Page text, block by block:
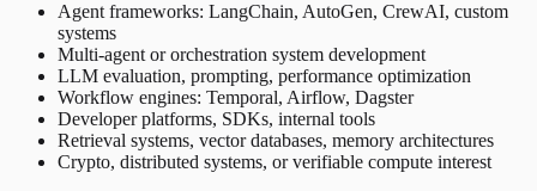
Agent frameworks: LangChain, AutoGen, CrewAI, custom
systems
Multi-agent or orchestration system development
LLM evaluation, prompting, performance optimization
Workflow engines: Temporal, Airflow, Dagster
Developer platforms, SDKs, internal tools
Retrieval systems, vector databases, memory architectures
Crypto, distributed systems, or verifiable compute interest